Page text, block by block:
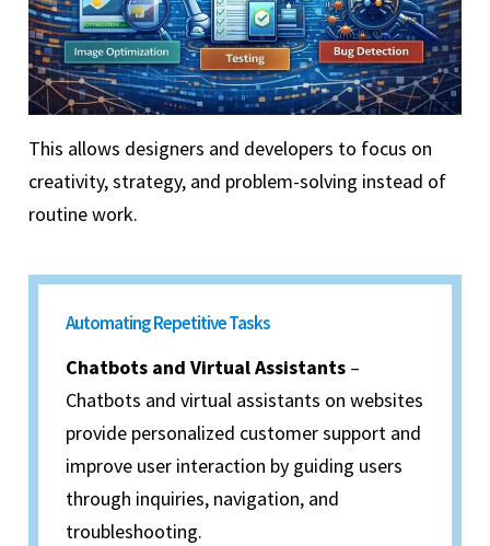
This allows designers and developers to focus on
creativity, strategy, and problem-solving instead of
routine work.
Automating Repetitive Tasks
Chatbots and Virtual Assistants –
Chatbots and virtual assistants on websites
provide personalized customer support and
improve user interaction by guiding users
through inquiries, navigation, and
troubleshooting.